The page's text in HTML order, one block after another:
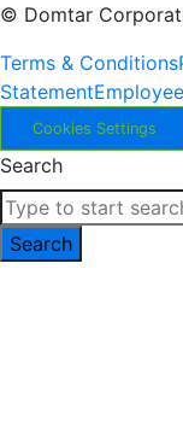
© Domtar
Terms & Conditions
Statement
Cookies Settings
Search
Search